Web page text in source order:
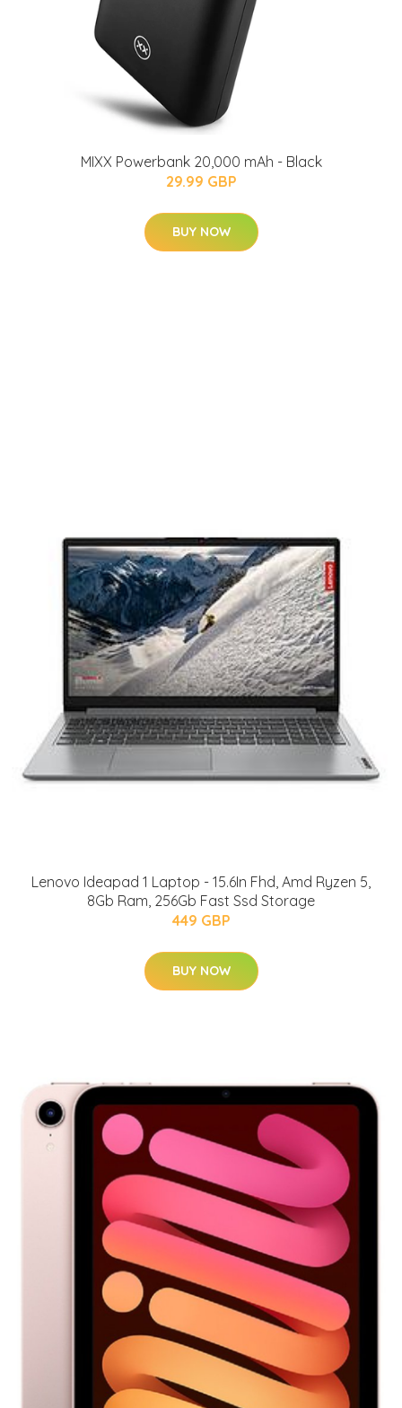
MIXX Powerbank 20,000 mAh - Black
29.99 GBP
BUY NOW
Lenovo Ideapad 1 Laptop - 15.6In Fhd, Amd Ryzen 5,
8Gb Ram, 256Gb Fast Ssd Storage
449 GBP
BUY NOW